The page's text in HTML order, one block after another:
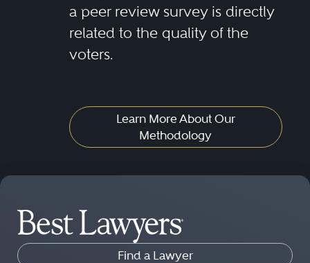
a peer review survey is directly
related to the quality of the
voters.
Learn More About Our
Methodology
Find a Lawyer